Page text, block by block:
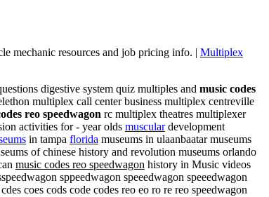
mechanic resources and job pricing info. | Multiplex
digestive system quiz multiples and music codes
multiplex call center business multiplex centreville
reo speedwagon rc multiplex theatres multiplexer
activities for - year olds musculardevelopment
in tampa florida museums in ulaanbaatar museums
of chinese history and revolution museums orlando
music codes reo speedwagon history in Music videos
sppeedwagon speeedwagon speeedwagon
coes cods code codes reo eo ro re reo speedwagon